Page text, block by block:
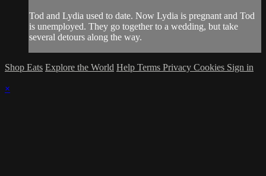
Tod and Lydia used to date. Now Lydia is pregnant and Tod
is unemployed. They go together to a wedding, but take
several detours along the way.
Shop Eats Explore the World Help Terms Privacy Cookies Sign in
×